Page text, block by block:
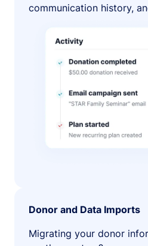
communication history,
Donor and Data Imports
Migrating your donor